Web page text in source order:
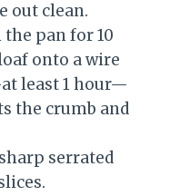
out clean.
the pan for 10
onto a wire
least 1 hour—
the crumb and
serrated